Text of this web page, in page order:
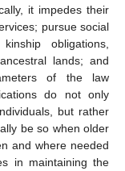
it impedes their
pursue social
obligations,
lands; and
of the law
do not only
but rather
be so when older
and where needed
in maintaining the